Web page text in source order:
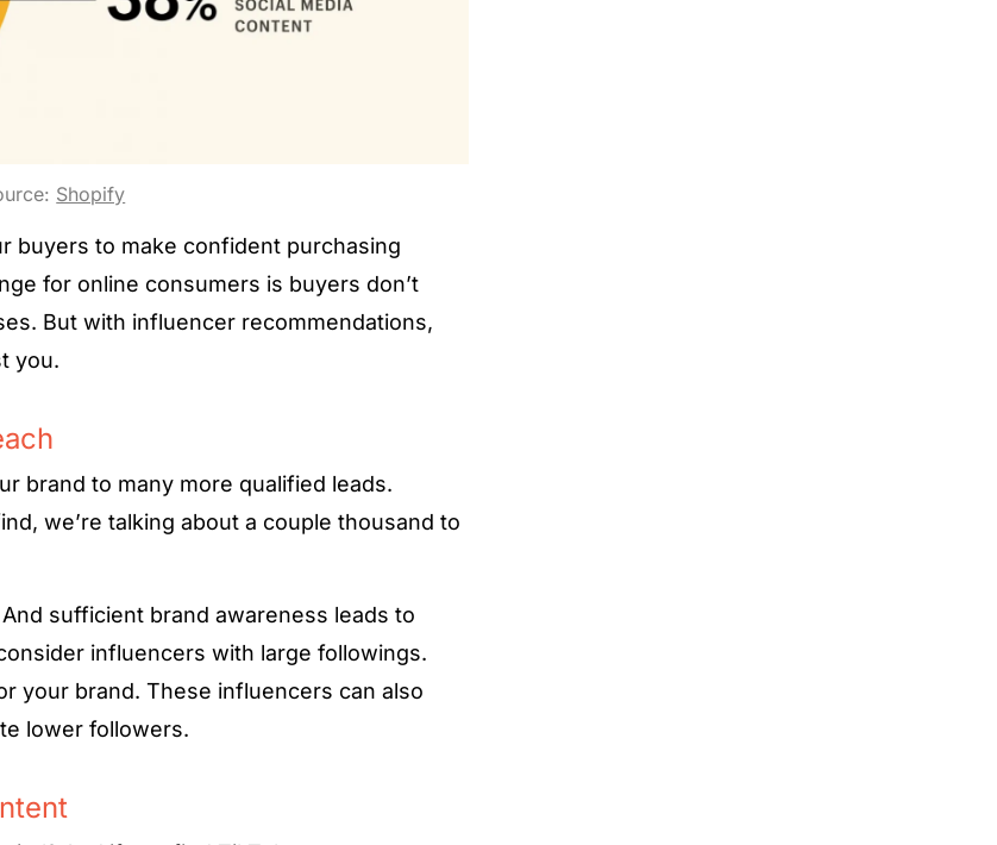
Shopify
buyers to make confident purchasing
for online consumers is buyers don’t
But with influencer recommendations,
you.
brand to many more qualified leads.
we’re talking about a couple thousand to
sufficient brand awareness leads to
influencers with large followings.
your brand. These influencers can also
lower followers.